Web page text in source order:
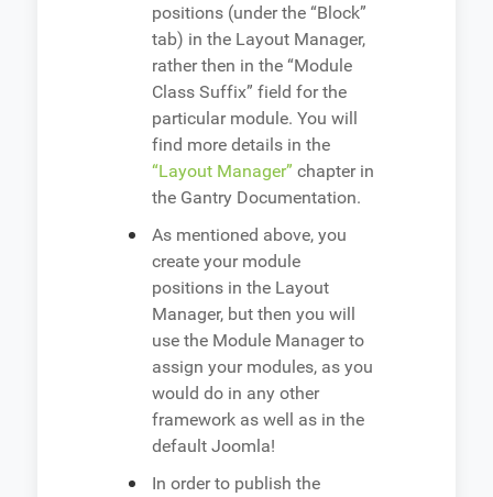
positions (under the “Block”
tab) in the Layout Manager,
rather then in the “Module
Class Suffix” field for the
particular module. You will
find more details in the
“Layout Manager” chapter in
the Gantry Documentation.
As mentioned above, you
create your module
positions in the Layout
Manager, but then you will
use the Module Manager to
assign your modules, as you
would do in any other
framework as well as in the
default Joomla!
In order to publish the